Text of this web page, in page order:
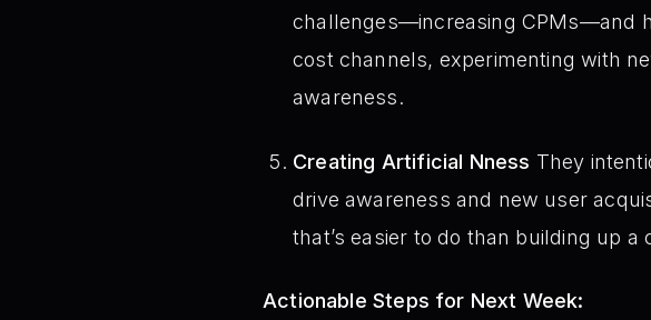
challenges—increasing CPMs—and
cost channels, experimenting with
awareness.
Creating Artificial Nness They
drive awareness and new user
that’s easier to do than building up
Actionable Steps for Next Week: